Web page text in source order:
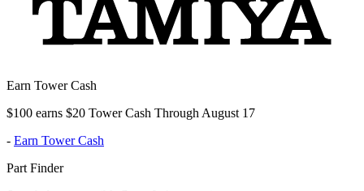
Earn Tower Cash
$100 earns $20 Tower Cash Through August 17
- Earn Tower Cash
Part Finder